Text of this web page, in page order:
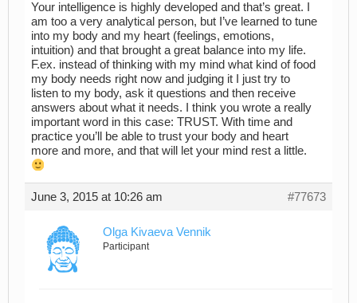
Your intelligence is highly developed and that’s great. I
am too a very analytical person, but I’ve learned to tune
into my body and my heart (feelings, emotions,
intuition) and that brought a great balance into my life.
F.ex. instead of thinking with my mind what kind of food
my body needs right now and judging it I just try to
listen to my body, ask it questions and then receive
answers about what it needs. I think you wrote a really
important word in this case: TRUST. With time and
practice you’ll be able to trust your body and heart
more and more, and that will let your mind rest a little.
June 3, 2015 at 10:26 am #77673
Olga Kivaeva Vennik
Participant